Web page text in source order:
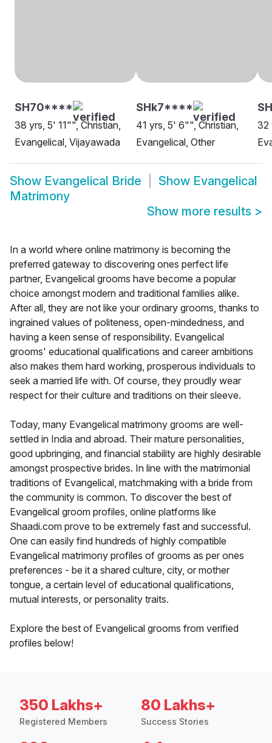
SH70****
38 yrs, 5' 11"", Christian,
Evangelical, Vijayawada
SHk7****
41 yrs, 5' 6"", Christian,
Evangelical, Other
32
Show Evangelical Bride Show Evangelical
Matrimony
Show more results >
In a world where online matrimony is becoming the
preferred gateway to discovering ones perfect life
partner, Evangelical grooms have become a popular
choice amongst modern and traditional families alike.
After all, they are not like your ordinary grooms, thanks to
ingrained values of politeness, open-mindedness, and
having a keen sense of responsibility. Evangelical
grooms' educational qualifications and career ambitions
also makes them hard working, prosperous individuals to
seek a married life with. Of course, they proudly wear
respect for their culture and traditions on their sleeve.
Today, many Evangelical matrimony grooms are well-
settled in India and abroad. Their mature personalities,
good upbringing, and financial stability are highly desirable
amongst prospective brides. In line with the matrimonial
traditions of Evangelical, matchmaking with a bride from
the community is common. To discover the best of
Evangelical groom profiles, online platforms like
Shaadi.com prove to be extremely fast and successful.
One can easily find hundreds of highly compatible
Evangelical matrimony profiles of grooms as per ones
preferences - be it a shared culture, city, or mother
tongue, a certain level of educational qualifications,
mutual interests, or personality traits.
Explore the best of Evangelical grooms from verified
profiles below!
350 Lakhs+
Registered Members
80 Lakhs+
Success Stories